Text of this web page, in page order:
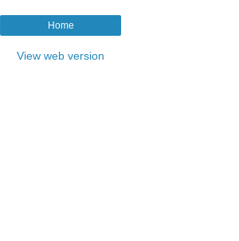
Home
View web version